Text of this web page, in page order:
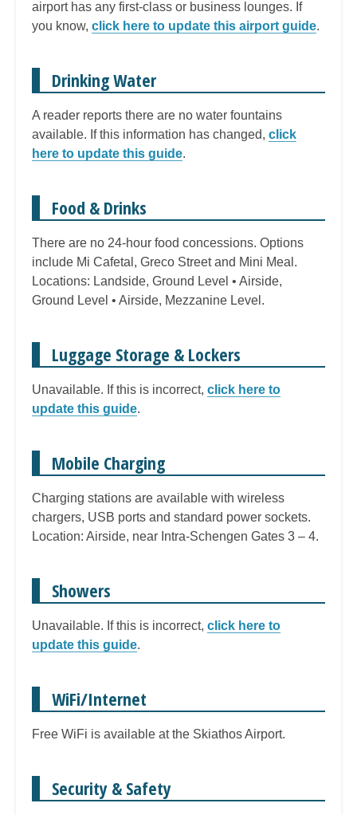
airport has any first-class or business lounges. If
you know, click here to update this airport guide.
Drinking Water
A reader reports there are no water fountains
available. If this information has changed, click
here to update this guide.
Food & Drinks
There are no 24-hour food concessions. Options
include Mi Cafetal, Greco Street and Mini Meal.
Locations: Landside, Ground Level • Airside,
Ground Level • Airside, Mezzanine Level.
Luggage Storage & Lockers
Unavailable. If this is incorrect, click here to
update this guide.
Mobile Charging
Charging stations are available with wireless
chargers, USB ports and standard power sockets.
Location: Airside, near Intra-Schengen Gates 3 – 4.
Showers
Unavailable. If this is incorrect, click here to
update this guide.
WiFi/Internet
Free WiFi is available at the Skiathos Airport.
Security & Safety